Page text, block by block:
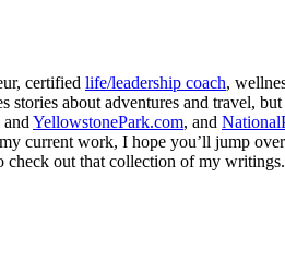
certified life/leadership coach,
about adventures and travel,
YellowstonePark.com, and
current work, I hope you’ll jump
check out that collection of my